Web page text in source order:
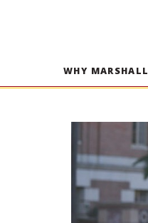
WHY MARSHALL